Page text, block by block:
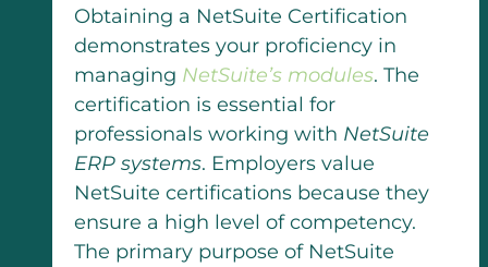
Obtaining a NetSuite Certification
demonstrates your proficiency in
managing NetSuite’s modules. The
certification is essential for
professionals working with NetSuite
ERP systems. Employers value
NetSuite certifications because they
ensure a high level of competency.
The primary purpose of NetSuite